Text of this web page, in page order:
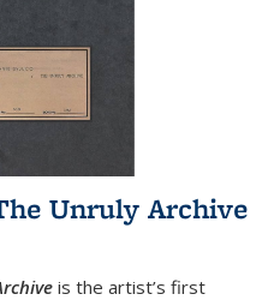
Unruly Archive
is the artist’s first